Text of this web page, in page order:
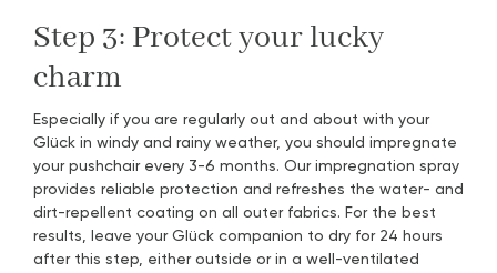
Step 3: Protect your lucky
charm
Especially if you are regularly out and about with your
Glück in windy and rainy weather, you should impregnate
your pushchair every 3-6 months. Our impregnation spray
provides reliable protection and refreshes the water- and
dirt-repellent coating on all outer fabrics. For the best
results, leave your Glück companion to dry for 24 hours
after this step, either outside or in a well-ventilated